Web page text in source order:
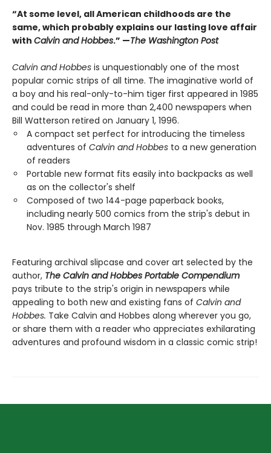
“At some level, all American childhoods are the
same, which probably explains our lasting love affair
with Calvin and Hobbes.” —The Washington Post
Calvin and Hobbes is unquestionably one of the most
popular comic strips of all time. The imaginative world of
a boy and his real-only-to-him tiger first appeared in 1985
and could be read in more than 2,400 newspapers when
Bill Watterson retired on January 1, 1996.
A compact set perfect for introducing the timeless
adventures of Calvin and Hobbes to a new generation
of readers
Portable new format fits easily into backpacks as well
as on the collector's shelf
Composed of two 144-page paperback books,
including nearly 500 comics from the strip's debut in
Nov. 1985 through March 1987
Featuring archival slipcase and cover art selected by the
author, The Calvin and Hobbes Portable Compendium
pays tribute to the strip's origin in newspapers while
appealing to both new and existing fans of Calvin and
Hobbes. Take Calvin and Hobbes along wherever you go,
or share them with a reader who appreciates exhilarating
adventures and profound wisdom in a classic comic strip!